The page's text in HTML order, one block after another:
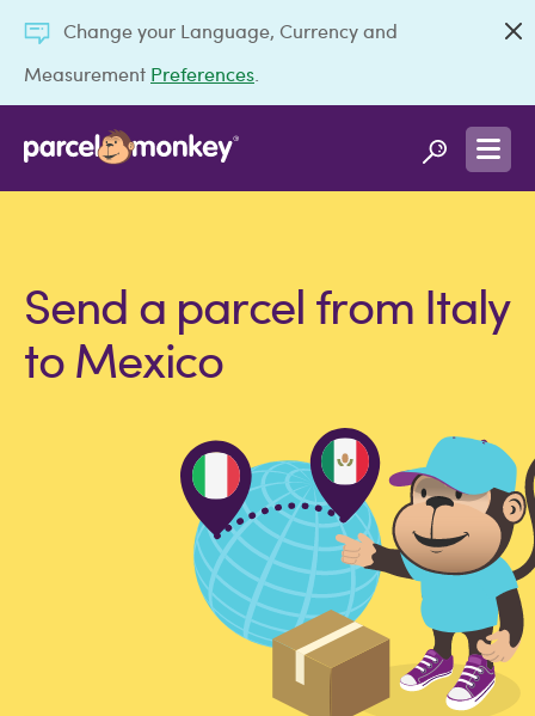
Change your Language, Currency and
Measurement Preferences
Send a parcel from Italy
to Mexico